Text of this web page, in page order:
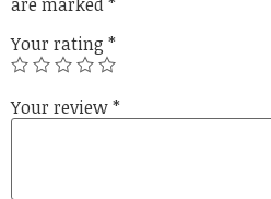
Your rating *
Your review*